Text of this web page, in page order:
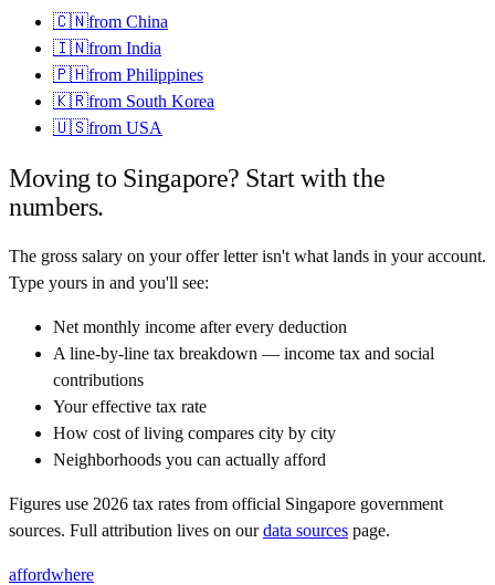
🇨🇳from China
🇮🇳from India
🇵🇭from Philippines
🇰🇷from South Korea
🇺🇸from USA
Moving to Singapore? Start with the
numbers.
The gross salary on your offer letter isn't what lands in your account.
Type yours in and you'll see:
Net monthly income after every deduction
A line-by-line tax breakdown — income tax and social
contributions
Your effective tax rate
How cost of living compares city by city
Neighborhoods you can actually afford
Figures use 2026 tax rates from official Singapore government
sources. Full attribution lives on ourdata sources page.
affordwhere